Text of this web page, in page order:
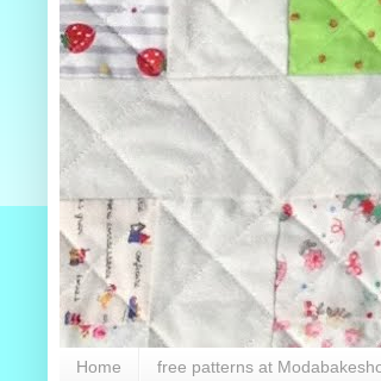
Home free patterns at